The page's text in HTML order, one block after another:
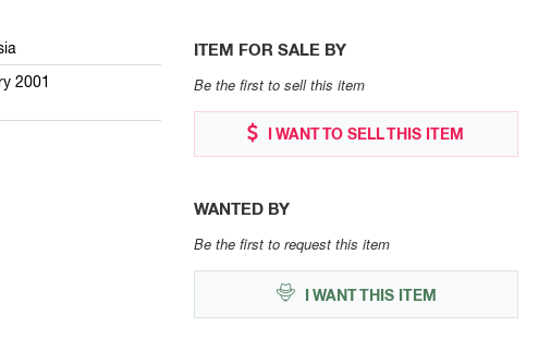
2001
ITEM FOR SALE BY
Be the first to sell this item
I WANT TO SELL THIS ITEM
WANTED BY
Be the first to request this item
I WANT THIS ITEM